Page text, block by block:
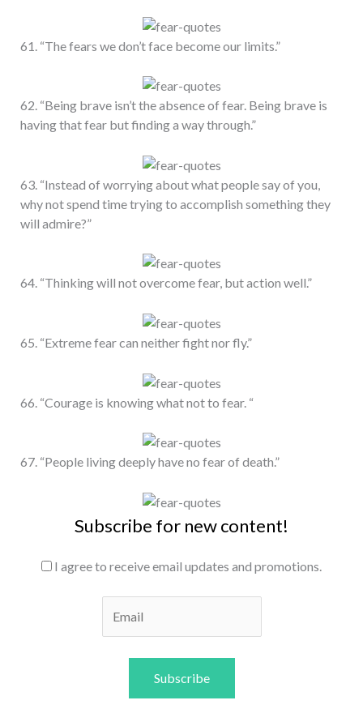
61. “The fears we don’t face become our limits.”
62. “Being brave isn’t the absence of fear. Being brave is
having that fear but finding a way through.”
63. “Instead of worrying about what people say of you,
why not spend time trying to accomplish something they
will admire?”
64. “Thinking will not overcome fear, but action well.”
65. “Extreme fear can neither fight nor fly.”
66. “Courage is knowing what not to fear. “
67. “People living deeply have no fear of death.”
Subscribe for new content!
I agree to receive email updates and promotions.
Subscribe